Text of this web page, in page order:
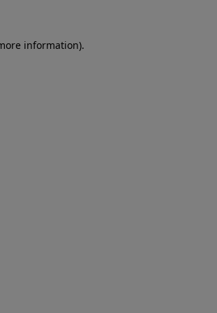
information).